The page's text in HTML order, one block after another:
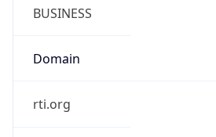
Domain
rti.org
Date